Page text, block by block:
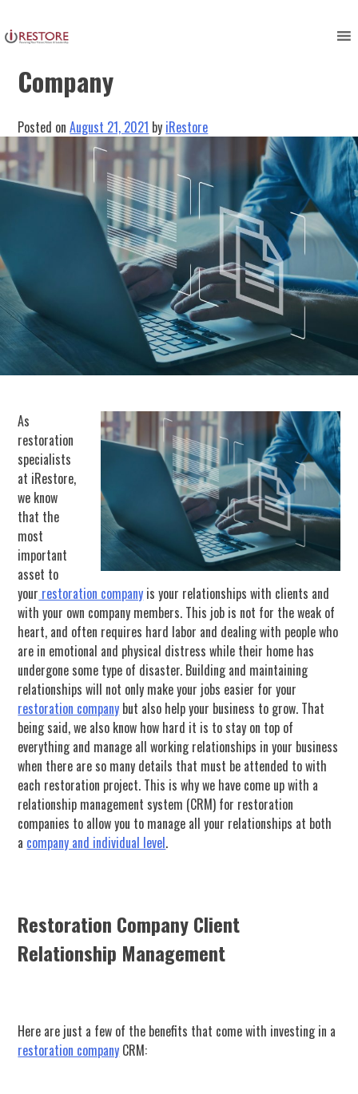
to
contentThe Benefits Of A Restoration
Company
Posted onAugust 21, 2021 by iRestore
As
restoration
specialists
at iRestore,
we know
that the
most
important
asset to
your restoration company is your relationships with clients and
with your own company members. This job is not for the weak of
heart, and often requires hard labor and dealing with people who
are in emotional and physical distress while their home has
undergone some type of disaster. Building and maintaining
relationships will not only make your jobs easier for your
restoration company but also help your business to grow. That
being said, we also know how hard it is to stay on top of
everything and manage all working relationships in your business
when there are so many details that must be attended to with
each restoration project. This is why we have come up with a
relationship management system (CRM) for restoration
companies to allow you to manage all your relationships at both
a company and individual level.
Restoration Company Client
Relationship Management
Here are just a few of the benefits that come with investing in a
restoration company CRM: